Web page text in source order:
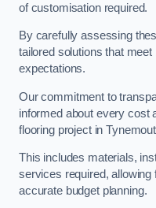
of customisation required.
By carefully assessing
tailored solutions that
expectations.
Our commitment to
informed about every cost
flooring project in
This includes materials,
services required,
accurate budget planning.